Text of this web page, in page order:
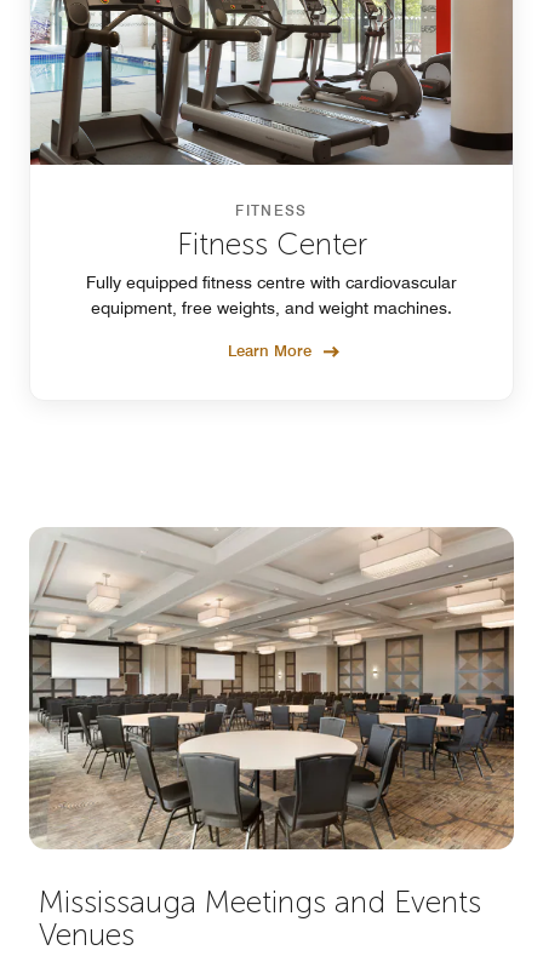
FITNESS
Fitness Center
Fully equipped fitness centre with cardiovascular
equipment, free weights, and weight machines.
Learn More
Mississauga Meetings and Events
Venues